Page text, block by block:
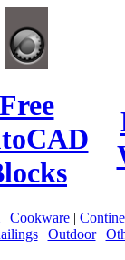
Free
| Cookware|
| Outdoor|